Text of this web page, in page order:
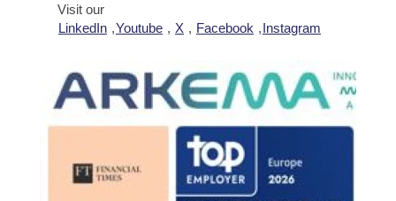
Visit our
LinkedIn ,Youtube , X , Facebook ,Instagram